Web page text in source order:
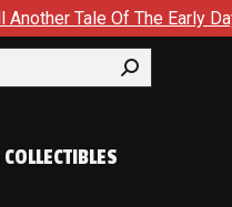
The Early Days Of The
COLLECTIBLES